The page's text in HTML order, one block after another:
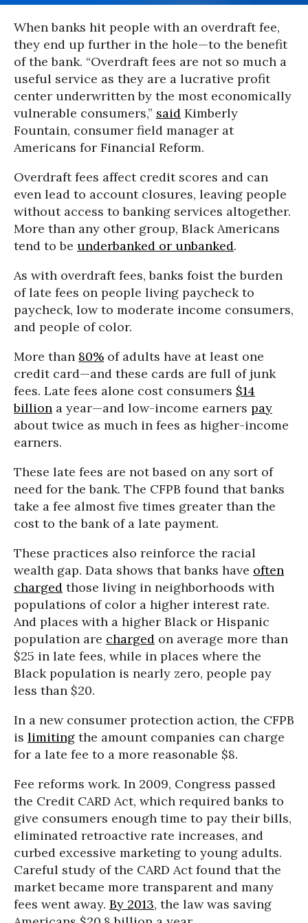
When banks hit people with an overdraft fee,
they end up further in the hole—to the benefit
of the bank. “Overdraft fees are not so much a
useful service as they are a lucrative profit
center underwritten by the most economically
vulnerable consumers,” said Kimberly
Fountain, consumer field manager at
Americans for Financial Reform.
Overdraft fees affect credit scores and can
even lead to account closures, leaving people
without access to banking services altogether.
More than any other group, Black Americans
tend to be underbanked or unbanked.
As with overdraft fees, banks foist the burden
of late fees on people living paycheck to
paycheck, low to moderate income consumers,
and people of color.
More than 80% of adults have at least one
credit card—and these cards are full of junk
fees. Late fees alone cost consumers $14
billion a year—and low-income earners pay
about twice as much in fees as higher-income
earners.
These late fees are not based on any sort of
need for the bank. The CFPB found that banks
take a fee almost five times greater than the
cost to the bank of a late payment.
These practices also reinforce the racial
wealth gap. Data shows that banks have often
charged those living in neighborhoods with
populations of color a higher interest rate.
And places with a higher Black or Hispanic
population are charged on average more than
$25 in late fees, while in places where the
Black population is nearly zero, people pay
less than $20.
In a new consumer protection action, the CFPB
is limiting the amount companies can charge
for a late fee to a more reasonable $8.
Fee reforms work. In 2009, Congress passed
the Credit CARD Act, which required banks to
give consumers enough time to pay their bills,
eliminated retroactive rate increases, and
curbed excessive marketing to young adults.
Careful study of the CARD Act found that the
market became more transparent and many
fees went away. By 2013, the law was saving